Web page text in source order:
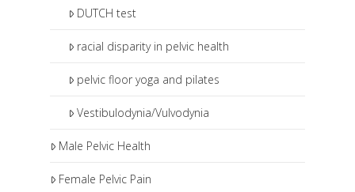
DUTCH test
racial disparity in pelvic health
pelvic floor yoga and pilates
Vestibulodynia/Vulvodynia
Male Pelvic Health
Female Pelvic Pain